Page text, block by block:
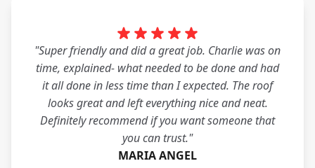
"Super friendly and did a great job. Charlie was on
time, explained- what needed to be done and had
it all done in less time than I expected. The roof
looks great and left everything nice and neat.
Definitely recommend if you want someone that
you can trust."
MARIA ANGEL